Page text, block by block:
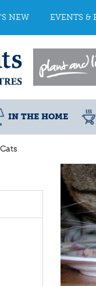
Cats
NEW EVENTS &
IN THE HOME